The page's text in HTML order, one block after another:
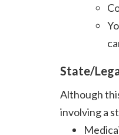
State/
Although
involving a